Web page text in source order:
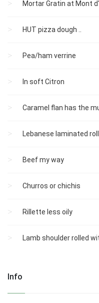
Mortar Gratin at Mont
HUT pizza dough ..
Pea/ham verrine
In soft Citron
Caramel flan has the
Lebanese laminated roll
Beef my way
Churros or chichis
Rillette less oily
Lamb shoulder rolled
Info